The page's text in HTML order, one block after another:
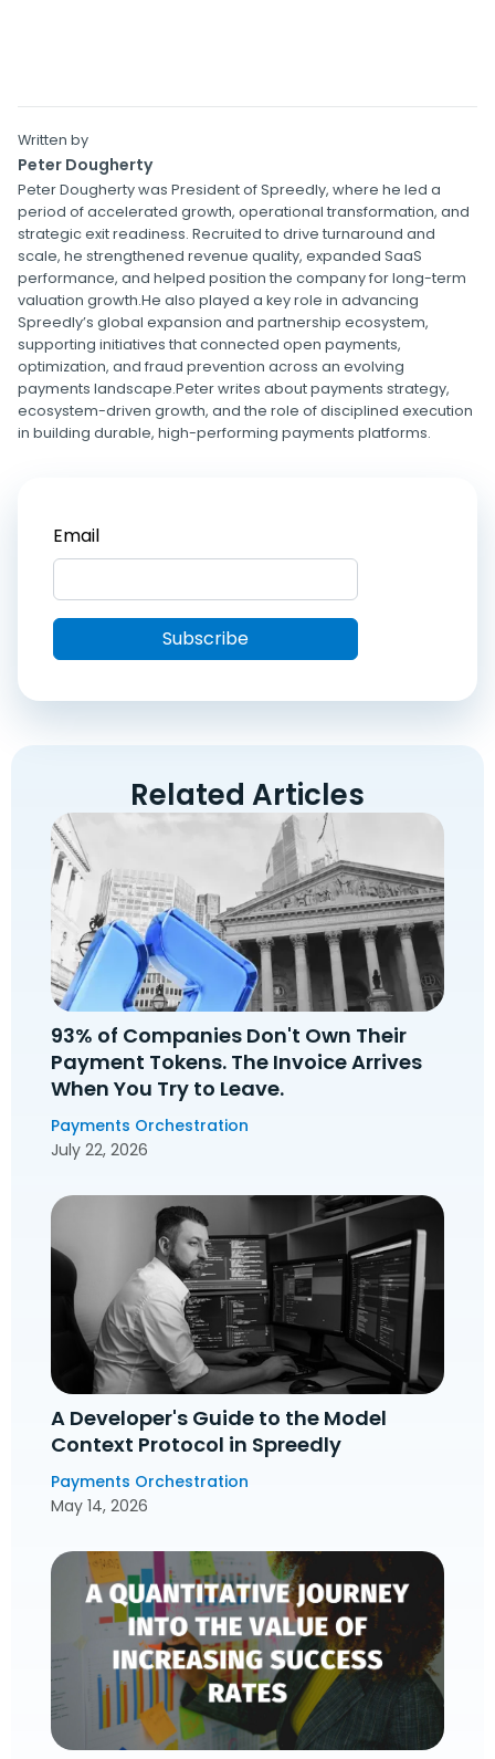
Written by
Peter Dougherty
Peter Dougherty was President of Spreedly, where he led a
period of accelerated growth, operational transformation, and
strategic exit readiness. Recruited to drive turnaround and
scale, he strengthened revenue quality, expanded SaaS
performance, and helped position the company for long-term
valuation growth.He also played a key role in advancing
Spreedly’s global expansion and partnership ecosystem,
supporting initiatives that connected open payments,
optimization, and fraud prevention across an evolving
payments landscape.Peter writes about payments strategy,
ecosystem-driven growth, and the role of disciplined execution
in building durable, high-performing payments platforms.
Related Articles
93% of Companies Don't Own Their
Payment Tokens. The Invoice Arrives
When You Try to Leave.
Payments Orchestration
July 22, 2026
A Developer's Guide to the Model
Context Protocol in Spreedly
Payments Orchestration
May 14, 2026